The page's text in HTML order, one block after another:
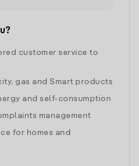
customer service to
gas and Smart products
and self-consumption
management
for homes and